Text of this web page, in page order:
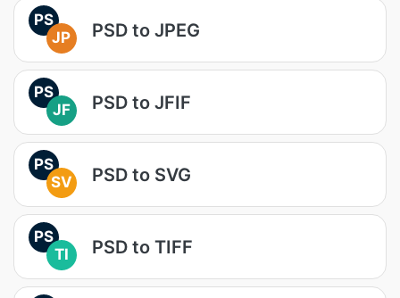
PS
JP
PSD to JPEG
PS
JF
PSD to JFIF
PS
SV
PSD to SVG
PS
TI
PSD to TIFF